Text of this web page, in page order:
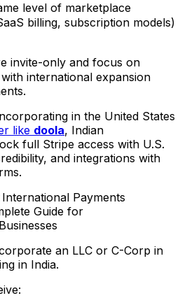
level of marketplace
billing, subscription models)
invite-only and focus on
international expansion
in the United States
like doola, Indian
full Stripe access with U.S.
and integrations with
an LLC or C-Corp in
in India.